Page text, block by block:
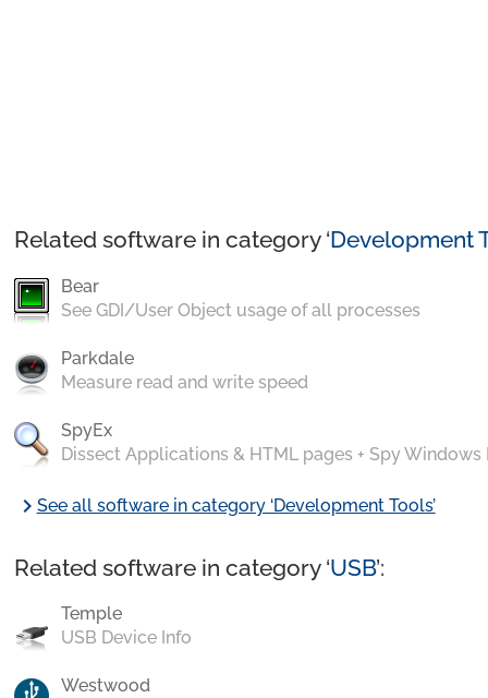
Related software in category ‘Development
Bear
See GDI/User Object usage of all processes
Parkdale
Measure read and write speed
SpyEx
Dissect Applications & HTML pages + Spy Windows
chevron_rightSee all software in category ‘Development Tools’
Related software in category ‘USB’:
Temple
USB Device Info
Westwood